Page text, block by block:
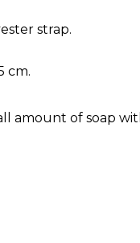
strap.
cm.
amount of soap